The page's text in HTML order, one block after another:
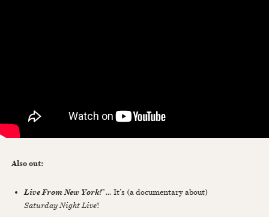
Also out:
Live From New York!*… It’s (a documentary about)
Saturday Night Live!